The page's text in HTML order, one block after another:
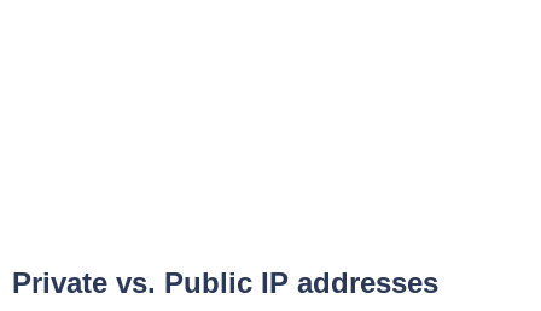
Private vs. Public IP addresses